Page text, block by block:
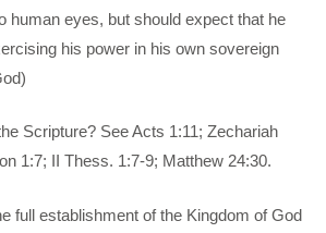
human eyes, but should expect that he
his power in his own sovereign
Scripture? See Acts 1:11; Zechariah
1:7; II Thess. 1:7-9; Matthew 24:30.
full establishment of the Kingdom of God